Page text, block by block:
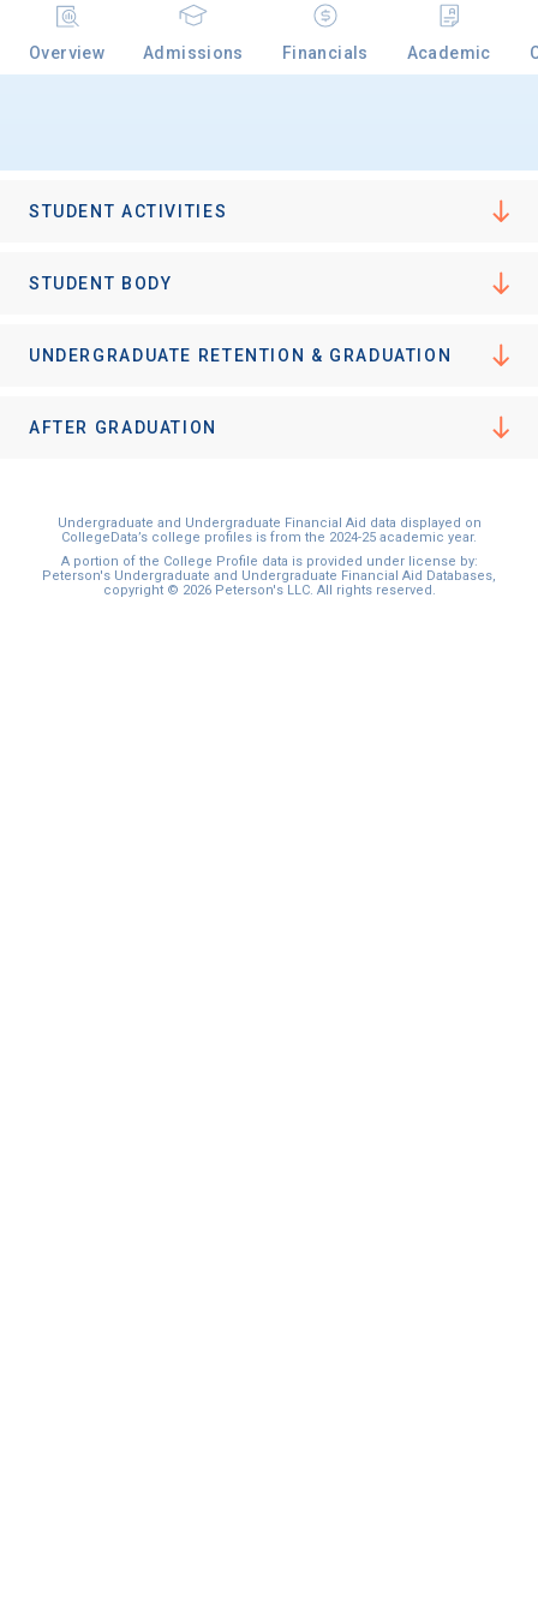
Overview Admissions Financials Academic
STUDENT ACTIVITIES
STUDENT BODY
UNDERGRADUATE RETENTION & GRADUATION
AFTER GRADUATION
Undergraduate and Undergraduate Financial Aid data displayed on
CollegeData’s college profiles is from the 2024-25 academic year.
A portion of the College Profile data is provided under license by:
Peterson's Undergraduate and Undergraduate Financial Aid Databases,
copyright © 2026 Peterson's LLC. All rights reserved.
Birth Date
Graduation Year
I'm not interested at this time